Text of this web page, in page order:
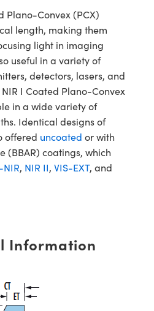
Plano-Convex (PCX)
length, making them
light in imaging
useful in a variety of
detectors, lasers, and
I Coated Plano-Convex
in a wide variety of
Identical designs of
offered uncoated or with
coatings, which
NIR, NIR II, VIS-EXT, and
Information